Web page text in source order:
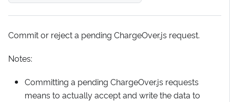
Commit or reject a pending ChargeOver.js request.
Notes:
Committing a pending ChargeOver.js requests
means to actually accept and write the data to